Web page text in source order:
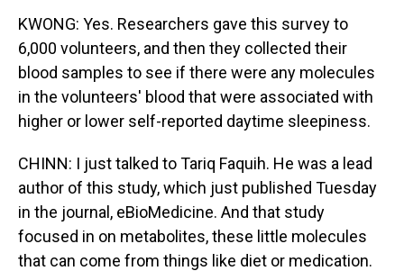
KWONG: Yes. Researchers gave this survey to
6,000 volunteers, and then they collected their
blood samples to see if there were any molecules
in the volunteers' blood that were associated with
higher or lower self-reported daytime sleepiness.
CHINN: I just talked to Tariq Faquih. He was a lead
author of this study, which just published Tuesday
in the journal, eBioMedicine. And that study
focused in on metabolites, these little molecules
that can come from things like diet or medication.